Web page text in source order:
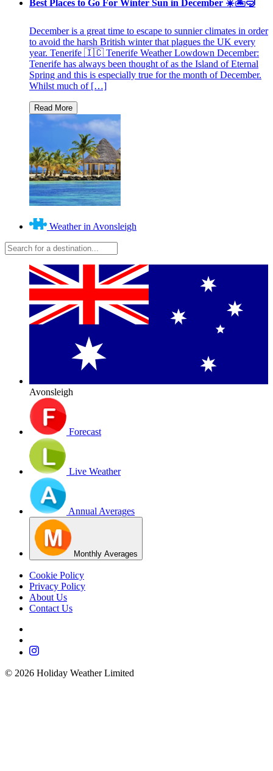
Best Places to Go For Winter Sun in December ☀️🏝🤿
December is a great time to escape to sunnier climates in order
to avoid the harsh British winter that plagues the UK every
year. Tenerife 🇮🇨 Tenerife Weather Lowdown December:
Tenerife has always been thought of as the Island of Eternal
Spring and this is especially true for the month of December.
Whilst much of […]
Weather in Avonsleigh
Avonsleigh
Forecast
Live Weather
Annual Averages
Monthly Averages
Cookie Policy
Privacy Policy
About Us
Contact Us
© 2026 Holiday Weather Limited